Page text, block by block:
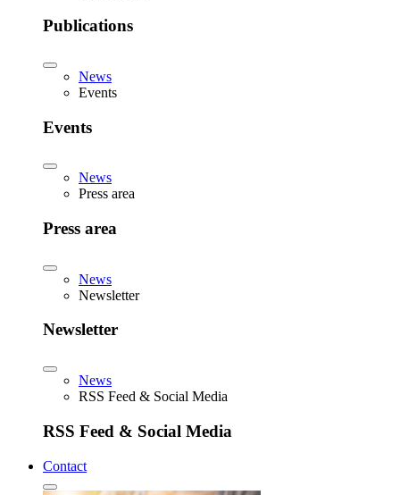
Publications
News
Events
Events
News
Press area
Press area
News
Newsletter
Newsletter
News
RSS Feed & Social Media
RSS Feed & Social Media
Contact